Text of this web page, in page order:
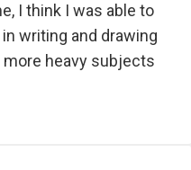
I think I was able to
writing and drawing
heavy subjects